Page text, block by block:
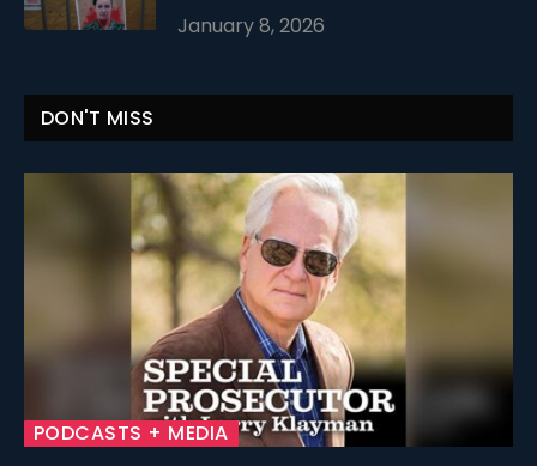
January 8, 2026
DON'T MISS
PODCASTS + MEDIA